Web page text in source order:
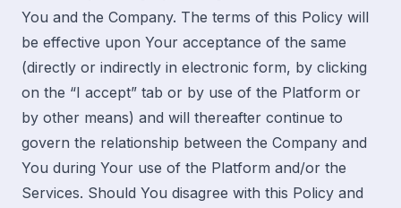
You and the Company. The terms of this Policy will
be effective upon Your acceptance of the same
(directly or indirectly in electronic form, by clicking
on the “I accept” tab or by use of the Platform or
by other means) and will thereafter continue to
govern the relationship between the Company and
You during Your use of the Platform and/or the
Services. Should You disagree with this Policy and